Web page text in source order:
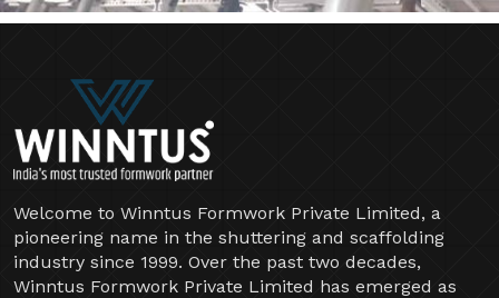
Welcome to Winntus Formwork Private Limited, a
pioneering name in the shuttering and scaffolding
industry since 1999. Over the past two decades,
Winntus Formwork Private Limited has emerged as